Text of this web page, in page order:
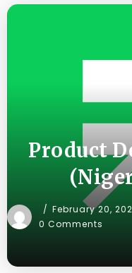
Product
February 20,
0 Comments